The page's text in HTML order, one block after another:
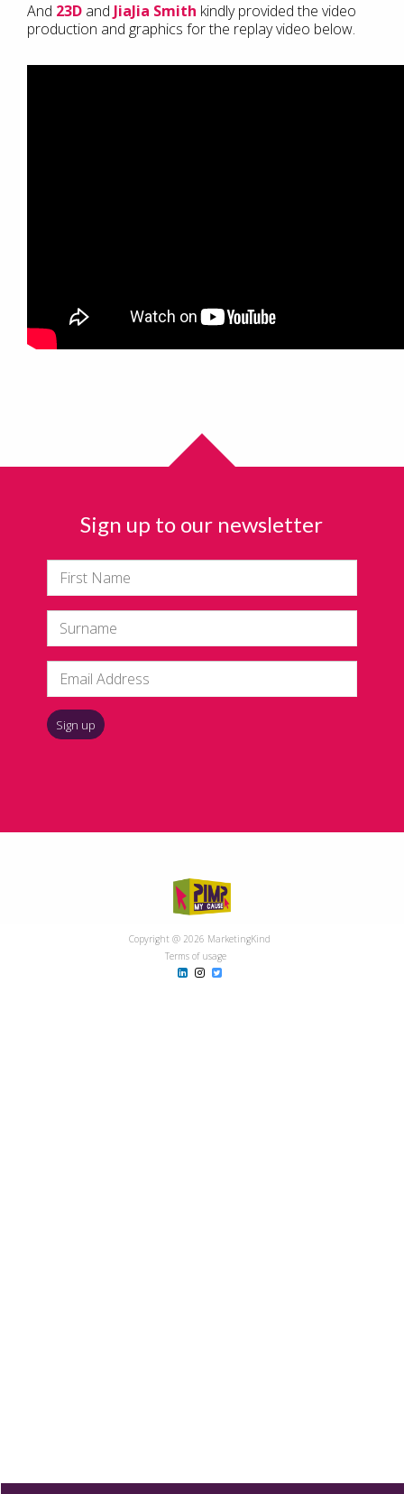
And 23D and JiaJia Smith kindly provided the video
production and graphics for the replay video below.
Sign up to our newsletter
Copyright @ 2026 MarketingKind
Terms of usage